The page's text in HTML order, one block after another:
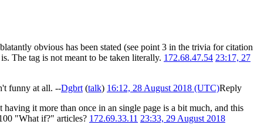
obvious has been stated (see point 3 in the trivia for citation
The tag is not meant to be taken literally. 172.68.47.54 23:17, 27
funny at all. --Dgbrt (talk) 16:12, 28 August 2018 (UTC)Reply
it more than once in an single page is a bit much, and this
"What if?" articles? 172.69.33.11 23:33, 29 August 2018